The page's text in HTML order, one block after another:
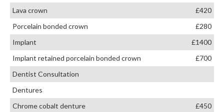
Lava crown
£420
Porcelain bonded crown
£280
Implant
£1400
Implant retained porcelain bonded crown
£700
Dentist Consultation
Dentures
Chrome cobalt denture
£450